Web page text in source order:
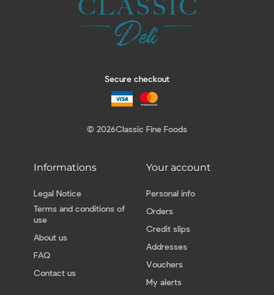
Secure checkout
© 2026Classic Fine Foods
Informations
Legal Notice
Terms and conditions of
use
About us
FAQ
Contact us
Your account
Personal info
Orders
Credit slips
Addresses
Vouchers
My alerts